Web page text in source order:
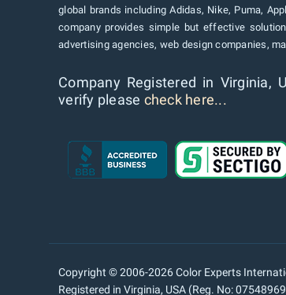
global brands including Adidas, Nike, Puma,
company provides simple but effective
advertising agencies, web design companies,
Company Registered in Virginia,
verify please check here...
Copyright © 2006-2026 Color Experts
Registered in Virginia, USA (Reg. No: